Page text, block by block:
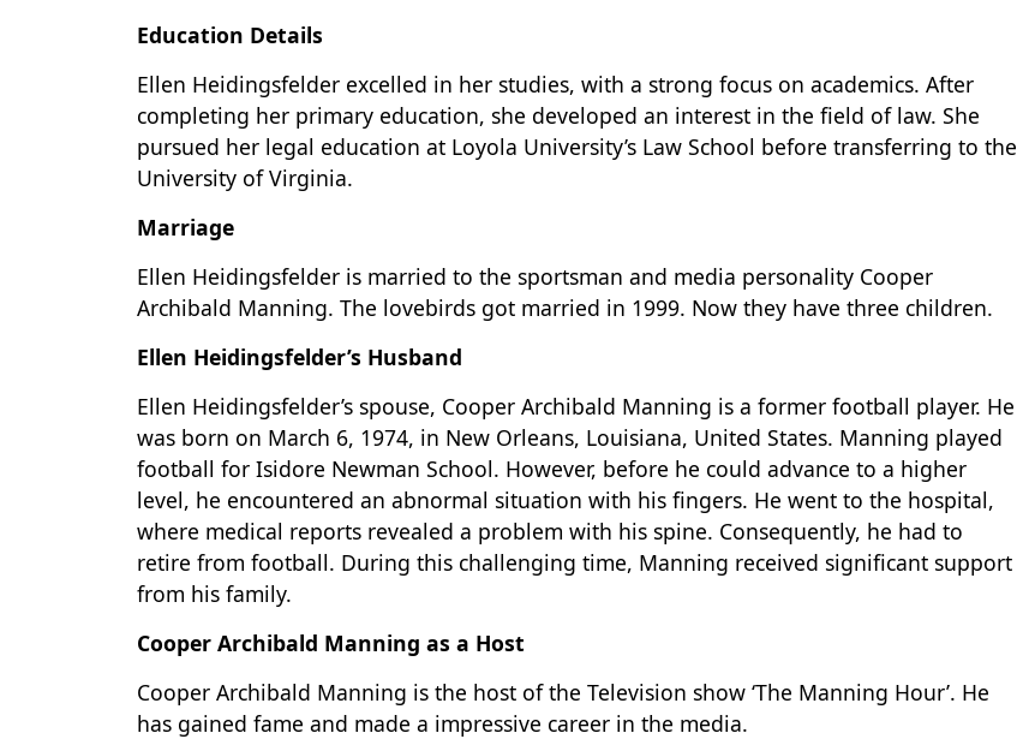
Education Details
Ellen Heidingsfelder excelled in her studies, with a strong focus on academics. After
completing her primary education, she developed an interest in the field of law. She
pursued her legal education at Loyola University’s Law School before transferring to the
University of Virginia.
Marriage
Ellen Heidingsfelder is married to the sportsman and media personality Cooper
Archibald Manning. The lovebirds got married in 1999. Now they have three children.
Ellen Heidingsfelder’s Husband
Ellen Heidingsfelder’s spouse, Cooper Archibald Manning is a former football player. He
was born on March 6, 1974, in New Orleans, Louisiana, United States. Manning played
football for Isidore Newman School. However, before he could advance to a higher
level, he encountered an abnormal situation with his fingers. He went to the hospital,
where medical reports revealed a problem with his spine. Consequently, he had to
retire from football. During this challenging time, Manning received significant support
from his family.
Cooper Archibald Manning as a Host
Cooper Archibald Manning is the host of the Television show ‘The Manning Hour’. He
has gained fame and made a impressive career in the media.